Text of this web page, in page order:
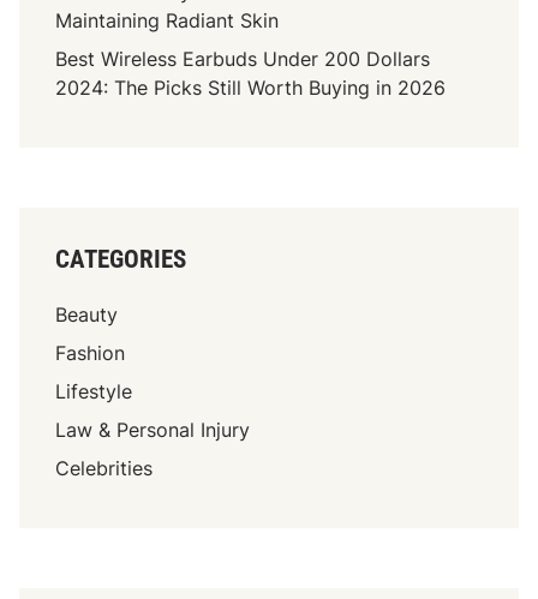
Maintaining Radiant Skin
Best Wireless Earbuds Under 200 Dollars
2024: The Picks Still Worth Buying in 2026
CATEGORIES
Beauty
Fashion
Lifestyle
Law & Personal Injury
Celebrities